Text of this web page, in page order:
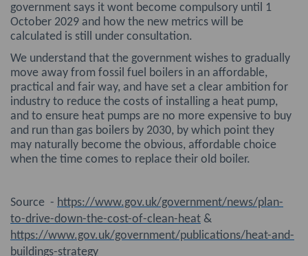
government says it wont become compulsory until 1
October 2029 and how the new metrics will be
calculated is still under consultation.
We understand that the government wishes to gradually
move away from fossil fuel boilers in an affordable,
practical and fair way, and have set a clear ambition for
industry to reduce the costs of installing a heat pump,
and to ensure heat pumps are no more expensive to buy
and run than gas boilers by 2030, by which point they
may naturally become the obvious, affordable choice
when the time comes to replace their old boiler.
Source - https://www.gov.uk/government/news/plan-
to-drive-down-the-cost-of-clean-heat &
https://www.gov.uk/government/publications/heat-and-
buildings-strategy